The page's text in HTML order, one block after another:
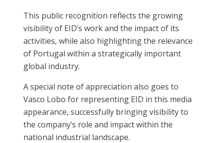
This public recognition reflects the growing
visibility of EID’s work and the impact of its
activities, while also highlighting the relevance
of Portugal within a strategically important
global industry.
A special note of appreciation also goes to
Vasco Lobo for representing EID in this media
appearance, successfully bringing visibility to
the company’s role and impact within the
national industrial landscape.